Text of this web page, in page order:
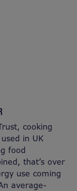
cooking
in UK
food
that’s over
use coming
average-